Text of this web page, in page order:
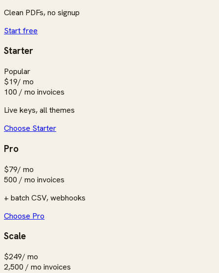
Clean PDFs, no signup
Start free
Starter
Popular
$19/ mo
100 / mo invoices
Live keys, all themes
Choose Starter
Pro
$79/ mo
500 / mo invoices
+ batch CSV, webhooks
Choose Pro
Scale
$249/ mo
2,500 / mo invoices